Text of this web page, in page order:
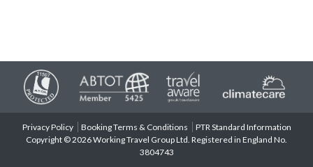
Privacy Policy Booking Terms & Conditions
PTR Standard Information
Copyright © 2026 Working Travel Group Ltd. Registered in England No.
3804743